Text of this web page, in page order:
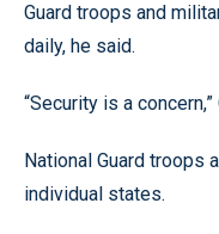
Guard troops and
daily, he said.
“Security is a
National Guard troops
individual states.